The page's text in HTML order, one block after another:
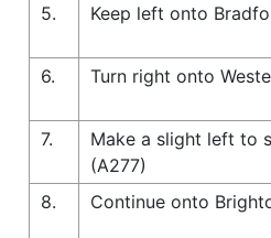
5.
Keep left onto
6.
Turn right onto
7.
Make a slight left to
(A277)
8.
Continue onto